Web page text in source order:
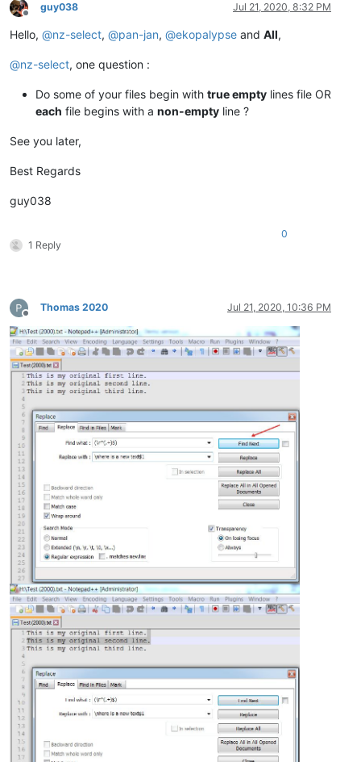
Offline
guy038 Jul 21, 2020, 8:32 PM
Hello, @nz-select, @pan-jan, @ekopalypse and All,
@nz-select, one question :
Do some of your files begin with true empty lines file OR
each file begins with a non-empty line ?
See you later,
Best Regards
guy038
1 Reply
0
Offline
Thomas 2020 Jul 21, 2020, 10:36 PM